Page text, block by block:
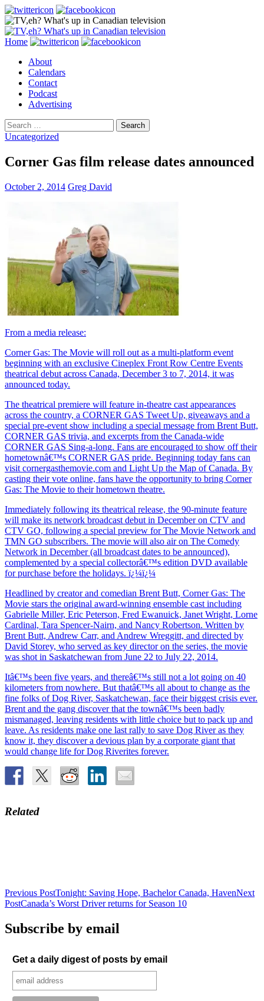
Search
Skip
content
Home
About
Calendars
Contact
Podcast
Advertising
Search
for:
Uncategorized
Corner Gas film release dates announced
October 2, 2014 Greg David
From a media release:
Corner Gas: The Movie will roll out as a multi-platform event
beginning with an exclusive Cineplex Front Row Centre Events
theatrical debut across Canada, December 3 to 7, 2014, it was
announced today.
The theatrical premiere will feature in-theatre cast appearances
across the country, a CORNER GAS Tweet Up, giveaways and a
special pre-event show including a special message from Brent Butt,
CORNER GAS trivia, and excerpts from the Canada-wide
CORNER GAS Sing-a-long. Fans are encouraged to show off their
hometownâ€™s CORNER GAS pride. Beginning today fans can
visit cornergasthemovie.com and Light Up the Map of Canada. By
casting their vote online, fans have the opportunity to bring Corner
Gas: The Movie to their hometown theatre.
Immediately following its theatrical release, the 90-minute feature
will make its network broadcast debut in December on CTV and
CTV GO, following a special preview for The Movie Network and
TMN GO subscribers. The movie will also air on The Comedy
Network in December (all broadcast dates to be announced),
complemented by a special collectorâ€™s edition DVD available
for purchase before the holidays. ï¿¼ï¿¼
Headlined by creator and comedian Brent Butt, Corner Gas: The
Movie stars the original award-winning ensemble cast including
Gabrielle Miller, Eric Peterson, Fred Ewanuick, Janet Wright, Lorne
Cardinal, Tara Spencer-Nairn, and Nancy Robertson. Written by
Brent Butt, Andrew Carr, and Andrew Wreggitt, and directed by
David Storey, who served as key director on the series, the movie
was shot in Saskatchewan from June 22 to July 22, 2014.
Itâ€™s been five years, and thereâ€™s still not a lot going on 40
kilometers from nowhere. But thatâ€™s all about to change as the
fine folks of Dog River, Saskatchewan, face their biggest crisis ever.
Brent and the gang discover that the townâ€™s been badly
mismanaged, leaving residents with little choice but to pack up and
leave. As residents make one last rally to save Dog River as they
know it, they discover a devious plan by a corporate giant that
would change life for Dog Riverites forever.
Related
Post
navigation
Previous PostTonight: Saving Hope, Bachelor Canada, HavenNext
PostCanada’s Worst Driver returns for Season 10
Subscribe by email
Get a daily digest of posts by email